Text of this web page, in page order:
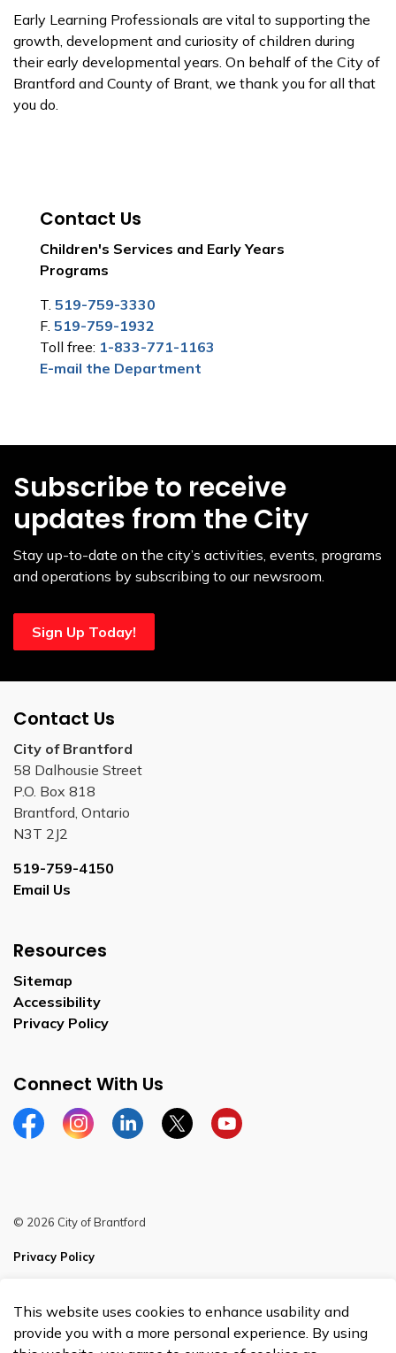
This website uses cookies to enhance usability and
provide you with a more personal experience. By using
Early Learning Professionals are vital to supporting the
growth, development and curiosity of children during
their early developmental years. On behalf of the City of
Brantford and County of Brant, we thank you for all that
you do.
Contact Us
Children's Services and Early Years
Programs
T. 519-759-3330
F. 519-759-1932
Toll free: 1-833-771-1163
E-mail the Department
Subscribe to receive
updates from the City
Stay up-to-date on the city’s activities, events, programs
and operations by subscribing to our newsroom.
Sign Up Today!
Contact Us
City of Brantford
58 Dalhousie Street
P.O. Box 818
Brantford, Ontario
N3T 2J2
519-759-4150
Email Us
Resources
Sitemap
Accessibility
Privacy Policy
Connect With Us
FacebookInstagramLinkedinTwitterYouTube
© 2026 City of Brantford
Privacy Policy
Made with Govstack